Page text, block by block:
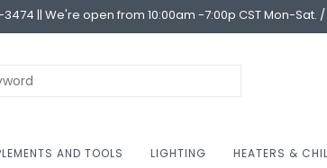
3474 || We're open from 10:00am -7:00p CST Mon-Sat.
AND TOOLS LIGHTING HEATERS &